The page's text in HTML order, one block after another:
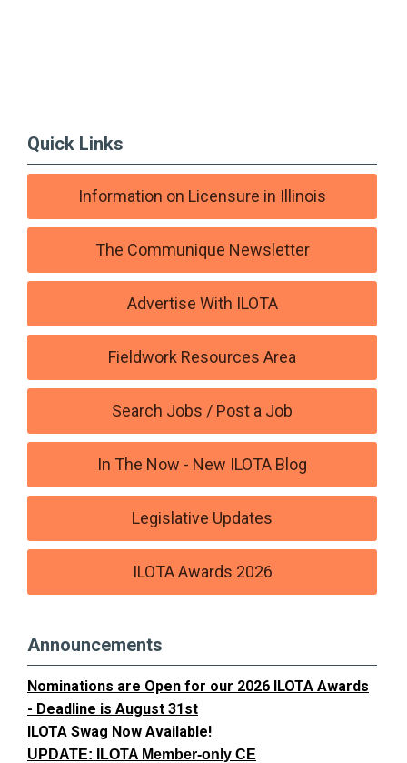
Quick Links
Information on Licensure in Illinois
The Communique Newsletter
Advertise With ILOTA
Fieldwork Resources Area
Search Jobs / Post a Job
In The Now - New ILOTA Blog
Legislative Updates
ILOTA Awards 2026
Announcements
Nominations are Open for our 2026 ILOTA Awards
- Deadline is August 31st
ILOTA Swag Now Available!
UPDATE: ILOTA Member-only CE